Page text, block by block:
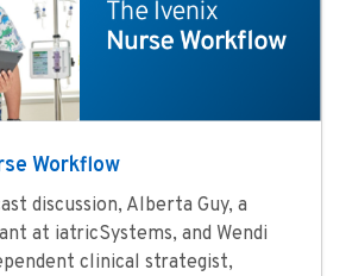
Workflow
discussion, Alberta Guy, a
at iatricSystems, and Wendi
clinical strategist,